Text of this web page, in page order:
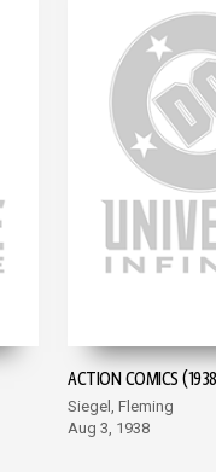
ACTION COMICS
Siegel, Fleming
Aug 3, 1938